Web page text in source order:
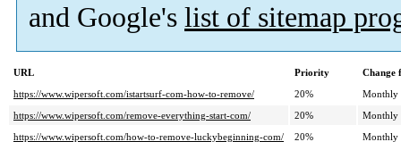
and Google's list of sitemap
URL Priority
Change
https://www.wipersoft.com/istartsurf-com-how-to-remove/
20%
Monthly
https://www.wipersoft.com/remove-everything-start-com/
20%
Monthly
https://www.wipersoft.com/how-to-remove-luckybeginning-com/
20%
Monthly